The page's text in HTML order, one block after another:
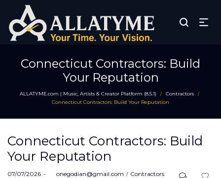
Connecticut Contractors: Build
Your Reputation
ALLATYME.com | Music, Artists & Creator Platform (8.5.1) / Contractors /
Connecticut Contractors: Build Your Reputation
Connecticut Contractors: Build
Your Reputation
Posted
07/07/2026 byonegodian@gmail.com
Posted
Contractors